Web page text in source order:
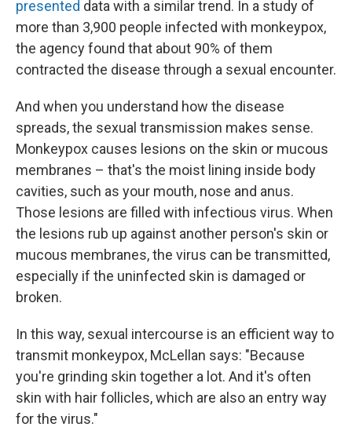
presented data with a similar trend. In a study of
more than 3,900 people infected with monkeypox,
the agency found that about 90% of them
contracted the disease through a sexual encounter.
And when you understand how the disease
spreads, the sexual transmission makes sense.
Monkeypox causes lesions on the skin or mucous
membranes – that's the moist lining inside body
cavities, such as your mouth, nose and anus.
Those lesions are filled with infectious virus. When
the lesions rub up against another person's skin or
mucous membranes, the virus can be transmitted,
especially if the uninfected skin is damaged or
broken.
In this way, sexual intercourse is an efficient way to
transmit monkeypox, McLellan says: "Because
you're grinding skin together a lot. And it's often
skin with hair follicles, which are also an entry way
for the virus."